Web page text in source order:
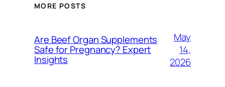
MORE POSTS
Are Beef Organ Supplements
Safe for Pregnancy? Expert
Insights
May
14,
2026